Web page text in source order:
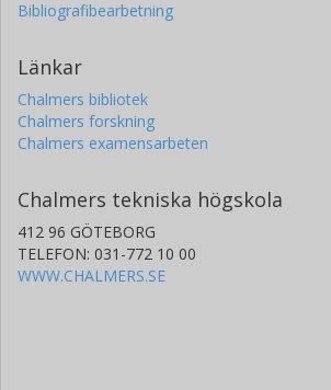
Bibliografibearbetning
Länkar
Chalmers bibliotek
Chalmers forskning
Chalmers examensarbeten
Chalmers tekniska högskola
412 96 GÖTEBORG
TELEFON: 031-772 10 00
WWW.CHALMERS.SE